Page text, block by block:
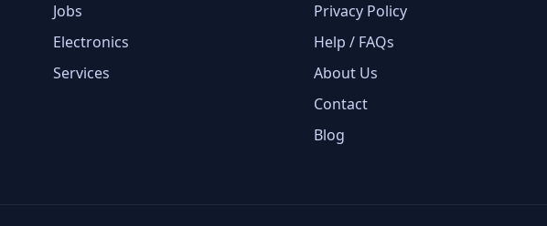
Jobs
Electronics
Services
Privacy Policy
Help / FAQs
About Us
Contact
Blog